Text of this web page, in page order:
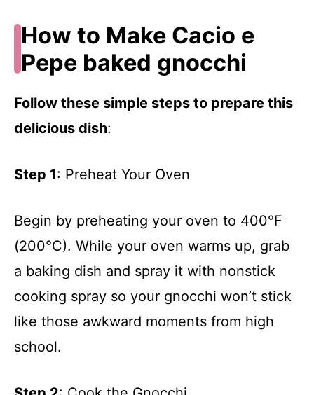
How to Make Cacio e
Pepe baked gnocchi
Follow these simple steps to prepare this
delicious dish:
Step 1: Preheat Your Oven
Begin by preheating your oven to 400°F
(200°C). While your oven warms up, grab
a baking dish and spray it with nonstick
cooking spray so your gnocchi won’t stick
like those awkward moments from high
school.